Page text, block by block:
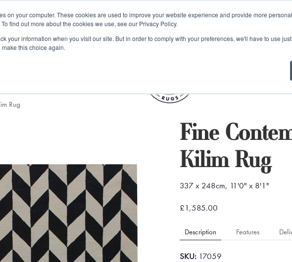
on your computer. These cookies are used to improve your website experience and provide more
find out more about the cookies we use, see our Privacy Policy.
your information when you visit our site. But in order to comply with your preferences, we'll have to use
make this choice again.
Home viewings Kilim furniture
Rug
Fine
Kilim Rug
337 x 248cm, 11'0" x 8'1"
£1,585.00
Description Features
SKU: 17059